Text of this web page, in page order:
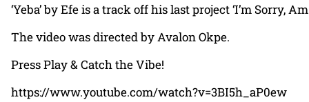
‘Yeba’ by Efe is a track off his last project ‘I’m Sorry,
The video was directed by Avalon Okpe.
Press Play & Catch the Vibe!
https://www.youtube.com/watch?v=3BI5h_aP0ew